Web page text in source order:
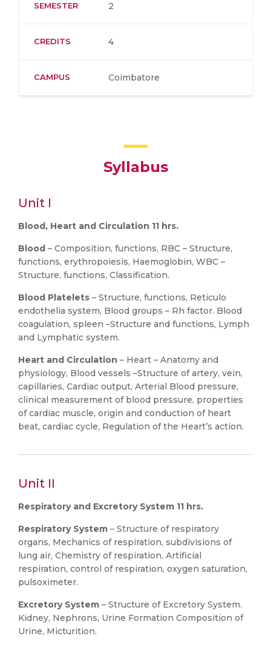
SEMESTER 2
CREDITS 4
CAMPUS Coimbatore
Syllabus
Unit I
Blood, Heart and Circulation 11 hrs.
Blood – Composition, functions, RBC – Structure,
functions, erythropoiesis, Haemoglobin, WBC –
Structure, functions, Classification.
Blood Platelets – Structure, functions, Reticulo
endothelia system, Blood groups – Rh factor. Blood
coagulation, spleen –Structure and functions, Lymph
and Lymphatic system.
Heart and Circulation – Heart – Anatomy and
physiology, Blood vessels –Structure of artery, vein,
capillaries, Cardiac output, Arterial Blood pressure,
clinical measurement of blood pressure, properties
of cardiac muscle, origin and conduction of heart
beat, cardiac cycle, Regulation of the Heart’s action.
Unit II
Respiratory and Excretory System 11 hrs.
Respiratory System – Structure of respiratory
organs, Mechanics of respiration, subdivisions of
lung air, Chemistry of respiration. Artificial
respiration, control of respiration, oxygen saturation,
pulsoximeter.
Excretory System – Structure of Excretory System.
Kidney, Nephrons, Urine Formation Composition of
Urine, Micturition.